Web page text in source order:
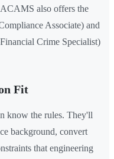
also offers the
Associate) and
Crime Specialist)
Fit
know the rules. They'll
background, convert
that engineering